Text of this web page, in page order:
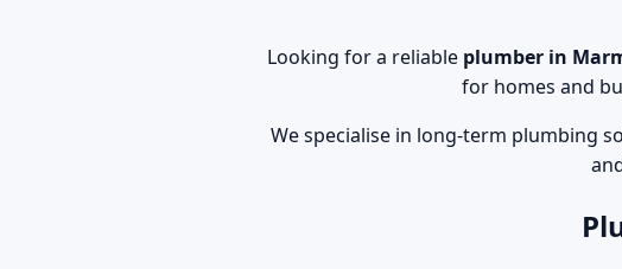
Looking for a reliable plumber in
for homes and
We specialise in long-term plumbing